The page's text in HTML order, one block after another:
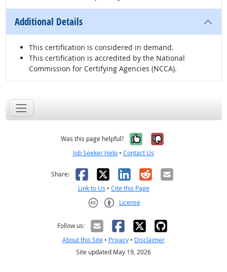
Additional Details
This certification is considered in demand.
This certification is accredited by the National
Commission for Certifying Agencies (NCCA).
Was this page helpful? Yes, it was
No, it was
Job Seeker Help • Contact Us
Share: Facebook
X LinkedIn
RedditEmail
Link to Us • Cite this Page
License
Follow us:
About this Site • Privacy • Disclaimer
Site updated May 19, 2026